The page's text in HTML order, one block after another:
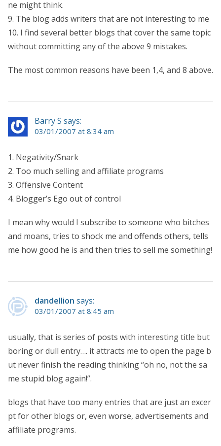
ne might think.
9. The blog adds writers that are not interesting to me
10. I find several better blogs that cover the same topic
without committing any of the above 9 mistakes.
The most common reasons have been 1,4, and 8 above.
Barry S says:
03/01/2007 at 8:34 am
1. Negativity/Snark
2. Too much selling and affiliate programs
3. Offensive Content
4. Blogger’s Ego out of control
I mean why would I subscribe to someone who bitches
and moans, tries to shock me and offends others, tells
me how good he is and then tries to sell me something!
dandellion says:
03/01/2007 at 8:45 am
usually, that is series of posts with interesting title but
boring or dull entry…. it attracts me to open the page b
ut never finish the reading thinking “oh no, not the sa
me stupid blog again!”.
blogs that have too many entries that are just an excer
pt for other blogs or, even worse, advertisements and
affiliate programs.